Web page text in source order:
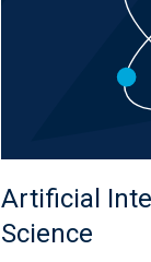
Artificial
Science